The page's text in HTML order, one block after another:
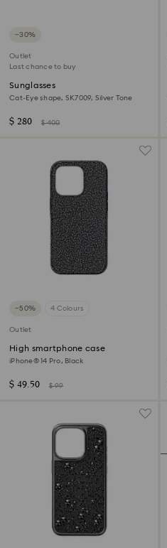
−30%
Outlet
Last chance to buy
Sunglasses
Cat-Eye shape, SK7009, Silver Tone
$ 280 $ 400
−50% 4 Colours
Outlet
High smartphone case
iPhone® 14 Pro, Black
$ 49.50 $ 99